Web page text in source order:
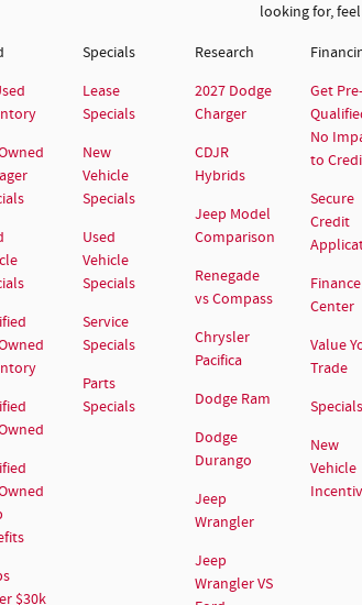
looking for,
$30k
Specials
Lease
Specials
New
Vehicle
Specials
Used
Vehicle
Specials
Service
Specials
Parts
Specials
Research
2027 Dodge
Charger
CDJR
Hybrids
Jeep Model
Comparison
Renegade
vs Compass
Chrysler
Pacifica
Dodge Ram
Dodge
Durango
Jeep
Wrangler
Jeep
Wrangler VS
Get Pre-
No
to
Secure
Credit
Finance
Center
Value
Trade
Specials
New
Vehicle